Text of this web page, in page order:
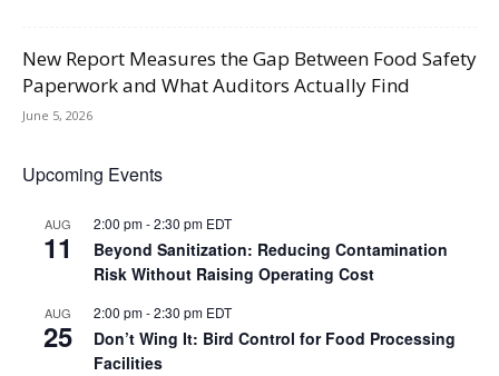
New Report Measures the Gap Between Food Safety
Paperwork and What Auditors Actually Find
June 5, 2026
Upcoming Events
AUG
11
2:00 pm-2:30 pm EDT
Beyond Sanitization: Reducing Contamination
Risk Without Raising Operating Cost
AUG
25
2:00 pm-2:30 pm EDT
Don’t Wing It: Bird Control for Food Processing
Facilities